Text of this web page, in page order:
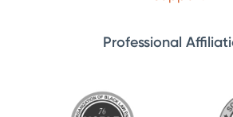
Professional